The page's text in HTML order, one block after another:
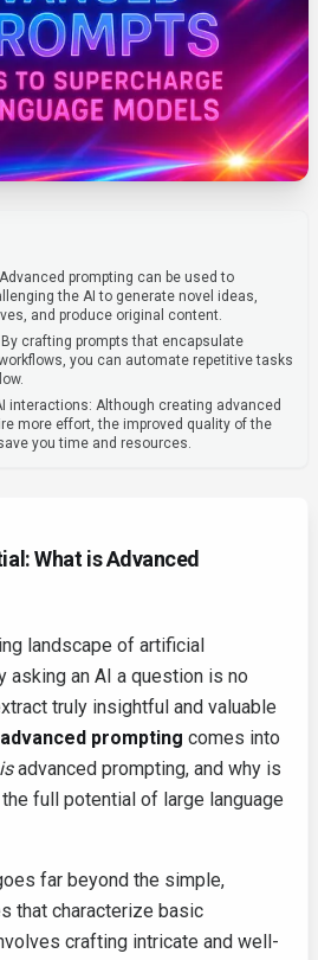
prompting can be used to
the AI to generate novel ideas,
and produce original content.
crafting prompts that encapsulate
you can automate repetitive tasks
interactions: Although creating advanced
more effort, the improved quality of the
you time and resources.
What is Advanced
landscape of artificial
asking an AI a question is no
truly insightful and valuable
advanced prompting comes into
isadvanced prompting, and why is
full potential of large language
far beyond the simple,
that characterize basic
crafting intricate and well-